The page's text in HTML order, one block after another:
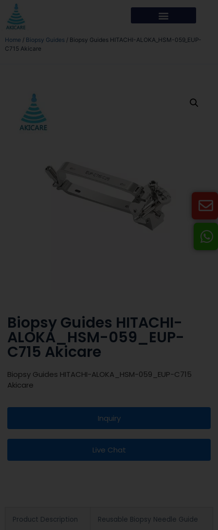
Home / Biopsy Guides / Biopsy Guides HITACHI-ALOKA_HSM-059_EUP-
C715 Akicare
Biopsy Guides HITACHI-
ALOKA_HSM-059_EUP-
C715 Akicare
Biopsy Guides HITACHI-ALOKA_HSM-059_EUP-C715
Akicare
Inquiry
Live Chat
Product Description Reusable Biopsy Needle Guide